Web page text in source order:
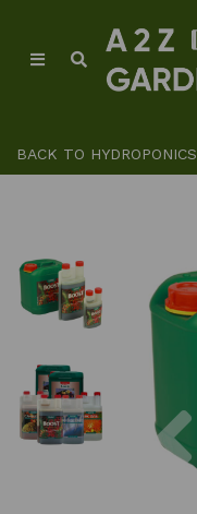
BACK TO HYDROPONICS